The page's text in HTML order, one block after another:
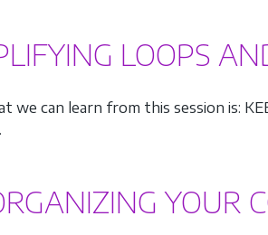
LOOPS
we can learn from this session is:
YOUR